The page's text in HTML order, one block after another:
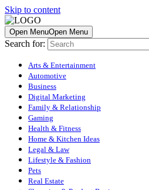
Skip to content
Open MenuOpen Menu
Search for:
Arts & Entertainment
Automotive
Business
Digital Marketing
Family & Relationship
Gaming
Health & Fitness
Home & Kitchen Ideas
Legal & Law
Lifestyle & Fashion
Pets
Real Estate